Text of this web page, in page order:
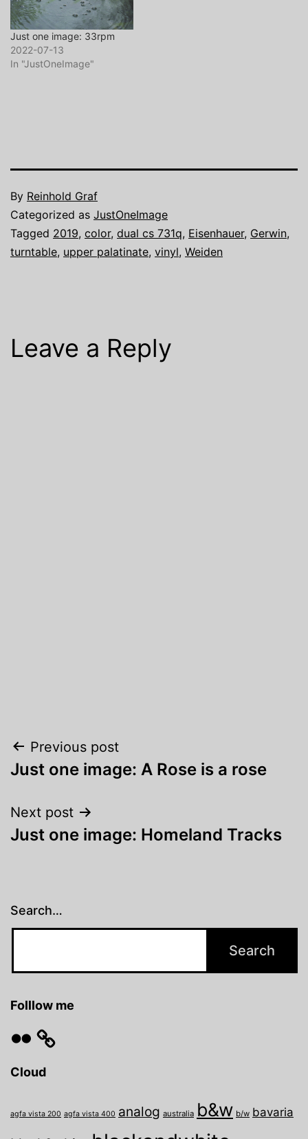
Just one image: 33rpm
2022-07-13
In "JustOneImage"
By Reinhold Graf
Categorized as JustOneImage
Tagged 2019, color, dual cs 731q, Eisenhauer, Gerwin,
turntable, upper palatinate, vinyl, Weiden
Leave a Reply
Post
navigation
Previous post
Just one image: A Rose is a rose
Next post
Just one image: Homeland Tracks
Search…
Folllow me
Flickr
Cloud
agfa vista 200 agfa vista 400 analog australia b&w b/w bavaria